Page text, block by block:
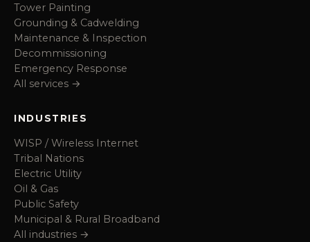
Tower Painting
Grounding & Cadwelding
Maintenance & Inspection
Decommissioning
Emergency Response
All services →
INDUSTRIES
WISP / Wireless Internet
Tribal Nations
Electric Utility
Oil & Gas
Public Safety
Municipal & Rural Broadband
All industries →